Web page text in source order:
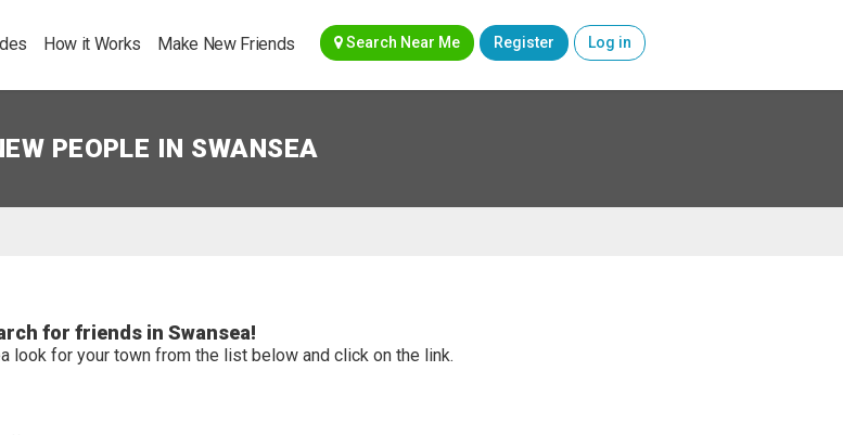
How it Works Make New Friends Log in
Register
Search Near Me
PEOPLE IN SWANSEA
for friends in Swansea!
look for your town from the list below and click on the link.